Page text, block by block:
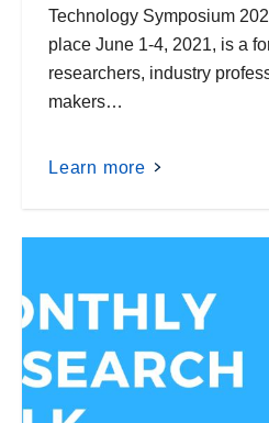
Technology Symposium
place June 1-4, 2021, is a
researchers, industry
makers…
Learn more